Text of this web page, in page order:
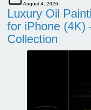
August 4, 2026
Luxury Oil
for iPhone (4K)
Collection